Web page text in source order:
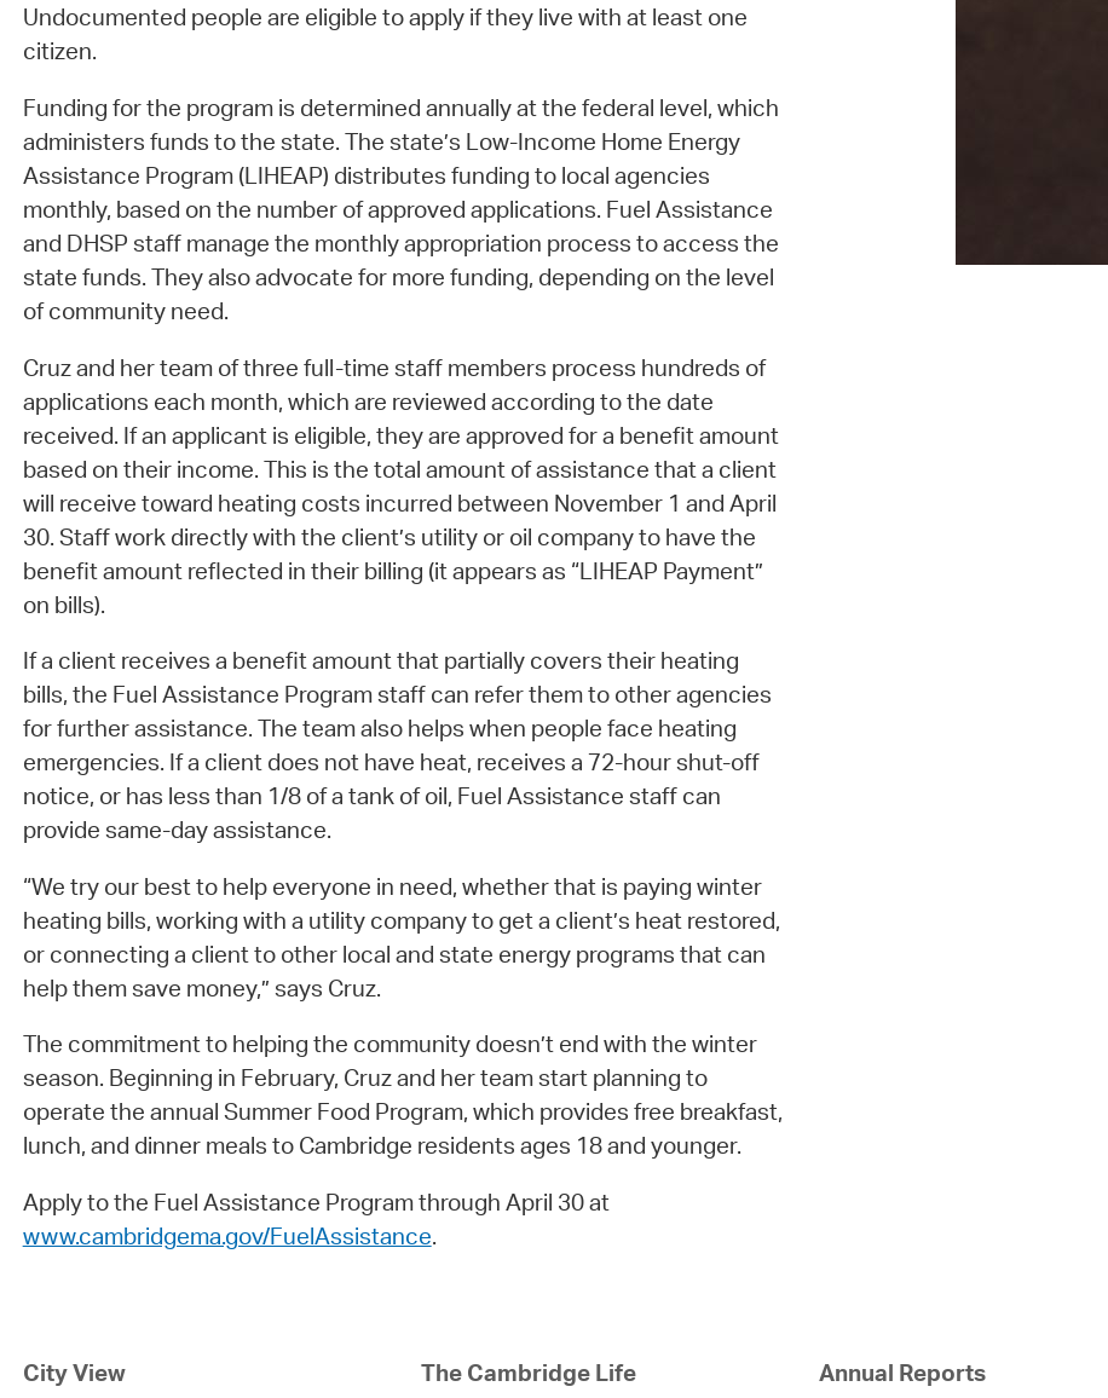
Undocumented people are eligible to apply if they live with at least one
citizen.
Funding for the program is determined annually at the federal level, which
administers funds to the state. The state’s Low-Income Home Energy
Assistance Program (LIHEAP) distributes funding to local agencies
monthly, based on the number of approved applications. Fuel Assistance
and DHSP staff manage the monthly appropriation process to access the
state funds. They also advocate for more funding, depending on the level
of community need.
Cruz and her team of three full-time staff members process hundreds of
applications each month, which are reviewed according to the date
received. If an applicant is eligible, they are approved for a benefit amount
based on their income. This is the total amount of assistance that a client
will receive toward heating costs incurred between November 1 and April
30. Staff work directly with the client’s utility or oil company to have the
benefit amount reflected in their billing (it appears as “LIHEAP Payment”
on bills).
If a client receives a benefit amount that partially covers their heating
bills, the Fuel Assistance Program staff can refer them to other agencies
for further assistance. The team also helps when people face heating
emergencies. If a client does not have heat, receives a 72-hour shut-off
notice, or has less than 1/8 of a tank of oil, Fuel Assistance staff can
provide same-day assistance.
“We try our best to help everyone in need, whether that is paying winter
heating bills, working with a utility company to get a client’s heat restored,
or connecting a client to other local and state energy programs that can
help them save money,” says Cruz.
The commitment to helping the community doesn’t end with the winter
season. Beginning in February, Cruz and her team start planning to
operate the annual Summer Food Program, which provides free breakfast,
lunch, and dinner meals to Cambridge residents ages 18 and younger.
Apply to the Fuel Assistance Program through April 30 at
www.cambridgema.gov/FuelAssistance.
City View The Cambridge Life Annual Reports